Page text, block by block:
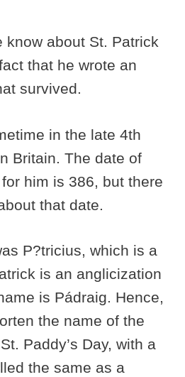
know about St. Patrick
that he wrote an
survived.
in the late 4th
Britain. The date of
him is 386, but there
that date.
P?tricius, which is a
is an anglicization
is Pádraig. Hence,
the name of the
Paddy’s Day, with a
the same as a